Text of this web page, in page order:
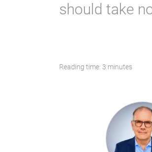
should take
Reading time: 3 minutes